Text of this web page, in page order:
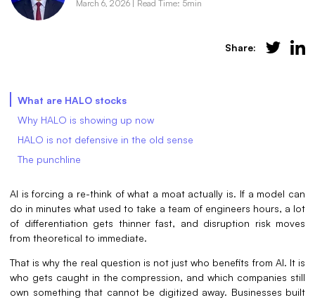
March 6, 2026 | Read Time: 5min
Share:
What are HALO stocks
Why HALO is showing up now
HALO is not defensive in the old sense
The punchline
AI is forcing a re-think of what a moat actually is. If a model can
do in minutes what used to take a team of engineers hours, a lot
of differentiation gets thinner fast, and disruption risk moves
from theoretical to immediate.
That is why the real question is not just who benefits from AI. It is
who gets caught in the compression, and which companies still
own something that cannot be digitized away. Businesses built